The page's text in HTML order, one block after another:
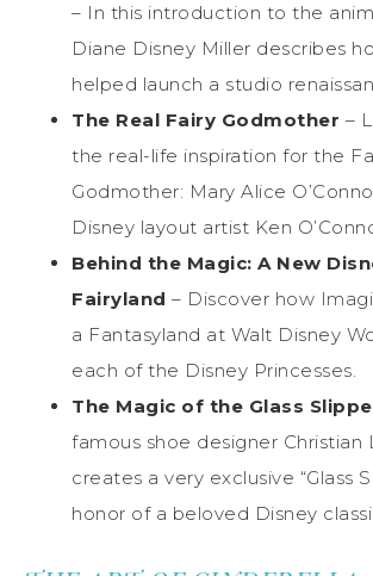
– In this introduction to the
Diane Disney Miller describes
helped launch a studio
The Real Fairy Godmother –
the real-life inspiration for the
Godmother: Mary Alice
Disney layout artist Ken
Behind the Magic: A New
Fairyland – Discover how
a Fantasyland at Walt Disney
each of the Disney Princesses.
The Magic of the Glass
famous shoe designer Christian
creates a very exclusive “Glass
honor of a beloved Disney